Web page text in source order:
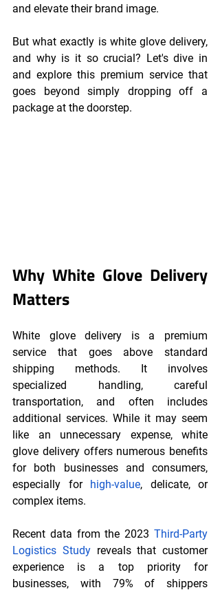
and elevate their brand image.
But what exactly is white glove delivery,
and why is it so crucial? Let's dive in
and explore this premium service that
goes beyond simply dropping off a
package at the doorstep.
Why White Glove Delivery
Matters
White glove delivery is a premium
service that goes above standard
shipping methods. It involves
specialized handling, careful
transportation, and often includes
additional services. While it may seem
like an unnecessary expense, white
glove delivery offers numerous benefits
for both businesses and consumers,
especially for
high-value, delicate, or
complex items.
Recent data from the 2023 Third-Party
Logistics Study reveals that customer
experience is a top priority for
businesses, with 79% of shippers